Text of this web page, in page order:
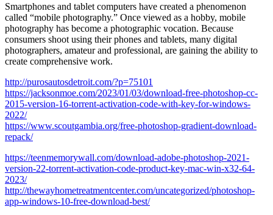
Smartphones and tablet computers have created a phenomenon
called “mobile photography.” Once viewed as a hobby, mobile
photography has become a photographic vocation. Because
consumers shoot using their phones and tablets, many digital
photographers, amateur and professional, are gaining the ability to
create comprehensive work.
http://purosautosdetroit.com/?p=75101
https://jacksonmoe.com/2023/01/03/download-free-photoshop-cc-
2015-version-16-torrent-activation-code-with-key-for-windows-
2022/
https://www.scoutgambia.org/free-photoshop-gradient-download-
repack/
https://teenmemorywall.com/download-adobe-photoshop-2021-
version-22-torrent-activation-code-product-key-mac-win-x32-64-
2023/
http://thewayhometreatmentcenter.com/uncategorized/photoshop-
app-windows-10-free-download-best/